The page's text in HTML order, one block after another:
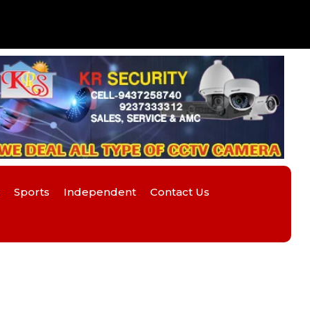
Sports Independent
Contact Us